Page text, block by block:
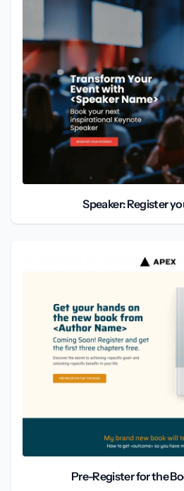
Speaker: Register
Pre-Register for the